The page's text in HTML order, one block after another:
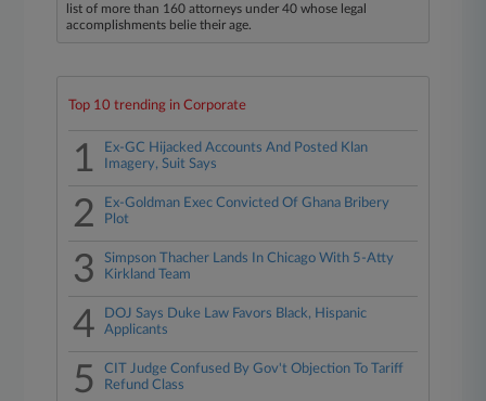
list of more than 160 attorneys under 40 whose legal
accomplishments belie their age.
Top 10 trending in Corporate
1
Ex-GC Hijacked Accounts And Posted Klan
Imagery, Suit Says
2
Ex-Goldman Exec Convicted Of Ghana Bribery
Plot
3
Simpson Thacher Lands In Chicago With 5-Atty
Kirkland Team
4
DOJ Says Duke Law Favors Black, Hispanic
Applicants
5
CIT Judge Confused By Gov't Objection To Tariff
Refund Class